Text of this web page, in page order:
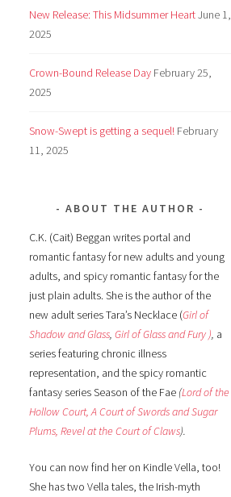
New Release: This Midsummer HeartJune 1,
2025
Crown-Bound Release Day February 25,
2025
Snow-Swept is getting a sequel! February
11, 2025
ABOUT THE AUTHOR
C.K. (Cait) Beggan writes portal and
romantic fantasy for new adults and young
adults, and spicy romantic fantasy for the
just plain adults. She is the author of the
new adult series Tara’s Necklace (Girl of
Shadow and Glass, Girl of Glass and Fury ), a
series featuring chronic illness
representation, and the spicy romantic
fantasy series Season of the Fae (Lord of the
Hollow Court, A Court of Swords and Sugar
Plums, Revel at the Court of Claws).
You can now find her on Kindle Vella, too!
She has two Vella tales, the Irish-myth